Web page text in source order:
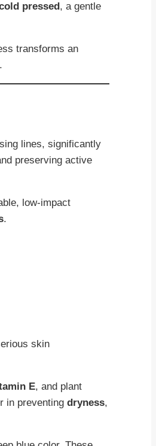
pressed , a gentle
transforms an
lines, significantly
preserving active
low-impact
.
skin
E, and plant
in preventing dryness,